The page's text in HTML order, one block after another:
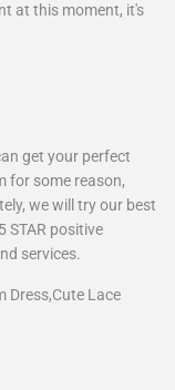
at this moment, it's
get your perfect
for some reason,
we will try our best
STAR positive
services.
Dress,Cute Lace